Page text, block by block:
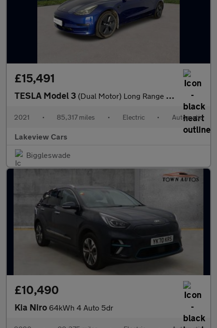
£15,491
TESLA Model 3 (Dual Motor) Long Range Saloon 4dr Electric Auto 4WDE (346 ps)
2021 • 85,317 miles • Electric • Automatic
Lakeview Cars
Biggleswade
£10,490
Kia Niro 64kWh 4 Auto 5dr